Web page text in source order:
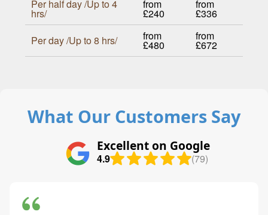
Per half day /Up to 4
hrs/
from
£240
from
£336
Per day /Up to 8 hrs/
from
£480
from
£672
What Our Customers Say
Excellent on Google
4.9 (79)